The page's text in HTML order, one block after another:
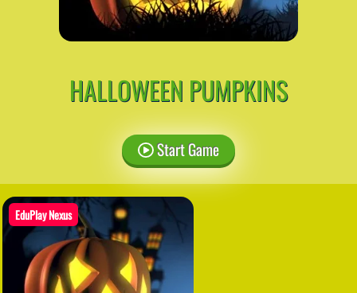
HALLOWEEN PUMPKINS
Start Game
EduPlay Nexus